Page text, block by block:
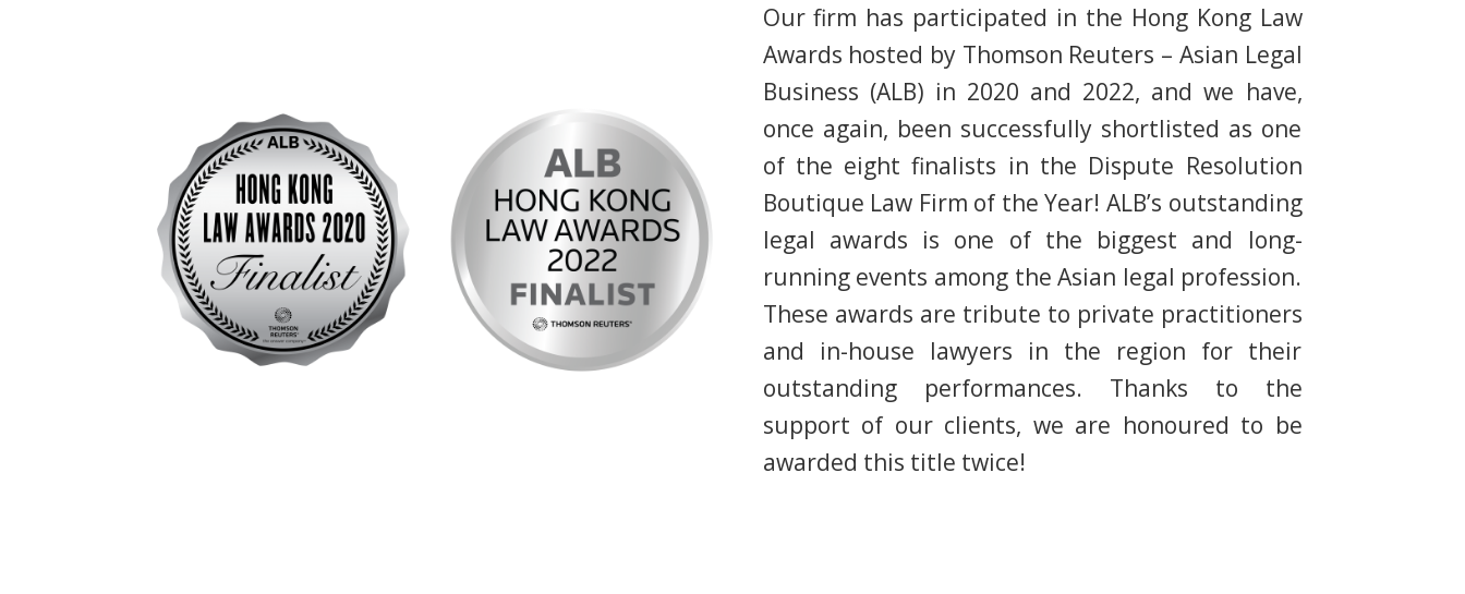
Our firm has participated in the Hong Kong Law
Awards hosted by Thomson Reuters – Asian Legal
Business (ALB) in 2020 and 2022, and we have,
once again, been successfully shortlisted as one
of the eight finalists in the Dispute Resolution
Boutique Law Firm of the Year! ALB’s outstanding
legal awards is one of the biggest and long-
running events among the Asian legal profession.
These awards are tribute to private practitioners
and in-house lawyers in the region for their
outstanding performances. Thanks to the
support of our clients, we are honoured to be
awarded this title twice!